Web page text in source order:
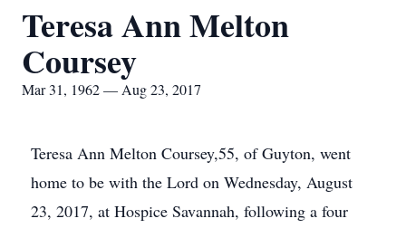
Teresa Ann Melton
Coursey
Mar 31, 1962 — Aug 23, 2017
Teresa Ann Melton Coursey,55, of Guyton, went
home to be with the Lord on Wednesday, August
23, 2017, at Hospice Savannah, following a four